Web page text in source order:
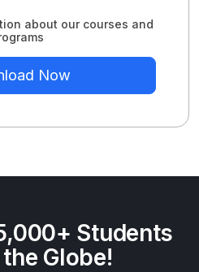
about our courses and
Now
Students
Globe!